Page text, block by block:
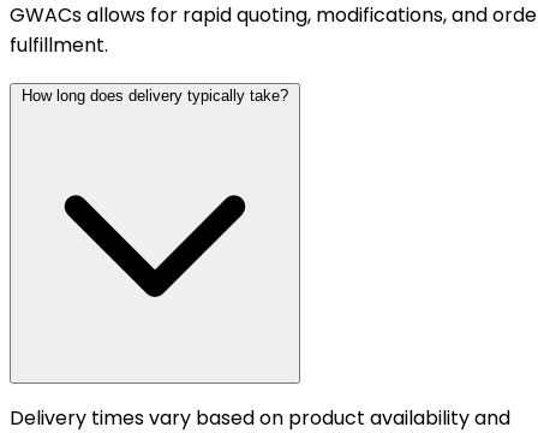
GWACs allows for rapid quoting, modifications, and
fulfillment.
How long does delivery typically take?
Delivery times vary based on product availability and